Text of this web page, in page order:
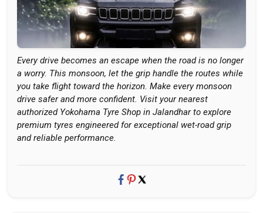
Every drive becomes an escape when the road is no longer
a worry. This monsoon, let the grip handle the routes while
you take flight toward the horizon. Make every monsoon
drive safer and more confident. Visit your nearest
authorized Yokohama Tyre Shop in Jalandhar to explore
premium tyres engineered for exceptional wet-road grip
and reliable performance.